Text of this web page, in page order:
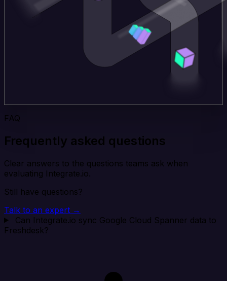
FAQ
Frequently asked questions
Clear answers to the questions teams ask when
evaluating Integrate.io.
Still have questions?
Talk to an expert →
Can Integrate.io sync Google Cloud Spanner data to
Freshdesk?